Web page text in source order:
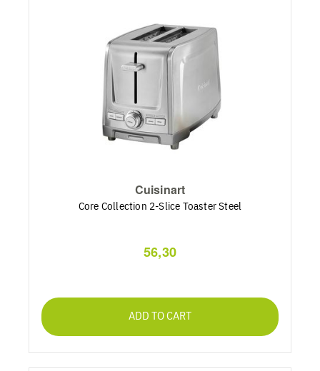
Cuisinart
Core Collection 2-Slice Toaster Steel
56,30
ADD TO CART